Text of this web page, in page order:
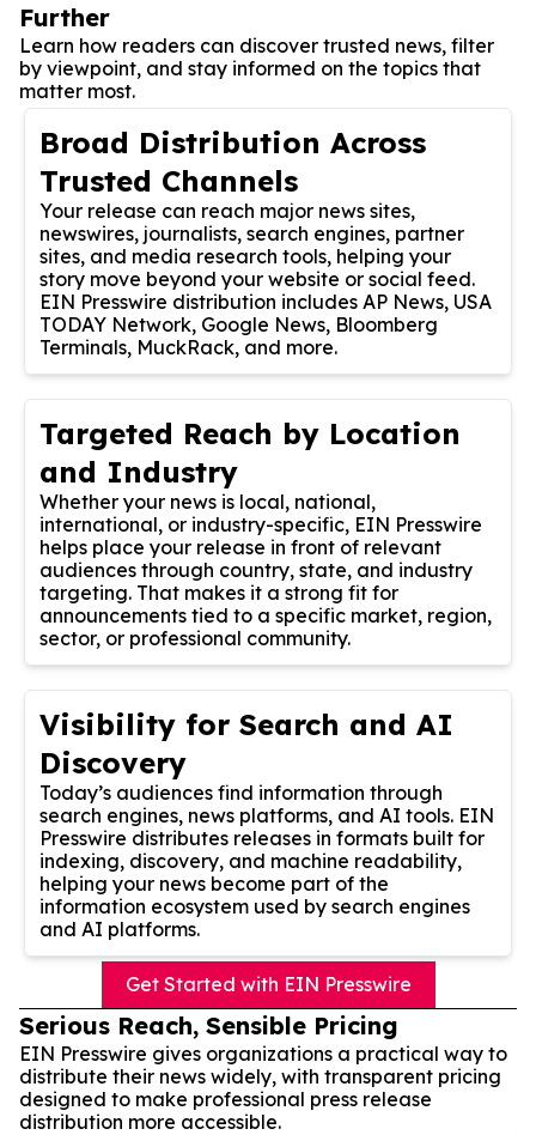
Further
Learn how readers can discover trusted news, filter
by viewpoint, and stay informed on the topics that
matter most.
Broad Distribution Across
Trusted Channels
Your release can reach major news sites,
newswires, journalists, search engines, partner
sites, and media research tools, helping your
story move beyond your website or social feed.
EIN Presswire distribution includes AP News, USA
TODAY Network, Google News, Bloomberg
Terminals, MuckRack, and more.
Targeted Reach by Location
and Industry
Whether your news is local, national,
international, or industry-specific, EIN Presswire
helps place your release in front of relevant
audiences through country, state, and industry
targeting. That makes it a strong fit for
announcements tied to a specific market, region,
sector, or professional community.
Visibility for Search and AI
Discovery
Today’s audiences find information through
search engines, news platforms, and AI tools. EIN
Presswire distributes releases in formats built for
indexing, discovery, and machine readability,
helping your news become part of the
information ecosystem used by search engines
and AI platforms.
Get Started with EIN Presswire
Serious Reach, Sensible Pricing
EIN Presswire gives organizations a practical way to
distribute their news widely, with transparent pricing
designed to make professional press release
distribution more accessible.